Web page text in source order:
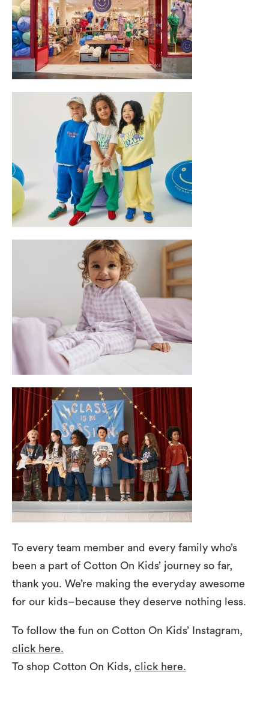
To every team member and every family who’s
been a part of Cotton On Kids’ journey so far,
thank you. We’re making the everyday awesome
for our kids–because they deserve nothing less.
To follow the fun on Cotton On Kids’ Instagram,
click here.
To shop Cotton On Kids, click here.